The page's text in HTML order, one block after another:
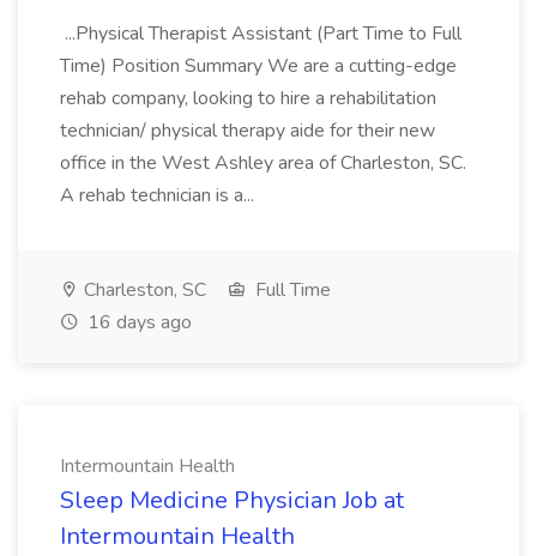
...Physical Therapist Assistant (Part Time to Full
Time) Position Summary We are a cutting-edge
rehab company, looking to hire a rehabilitation
technician/ physical therapy aide for their new
office in the West Ashley area of Charleston, SC.
A rehab technician is a...
Charleston, SC
Full Time
16 days ago
Intermountain Health
Sleep Medicine Physician Job at
Intermountain Health